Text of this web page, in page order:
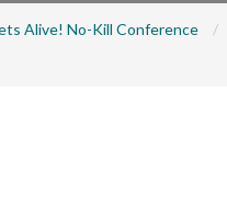
Alive! No-Kill Conference